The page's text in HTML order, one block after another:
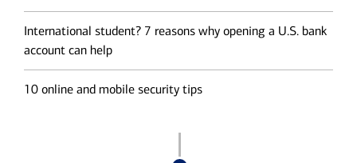
International student? 7 reasons why opening a U.S. bank
account can help
10 online and mobile security tips